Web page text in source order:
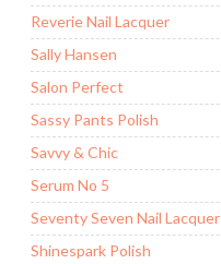
Reverie Nail Lacquer
Sally Hansen
Salon Perfect
Sassy Pants Polish
Savvy & Chic
Serum No 5
Seventy Seven Nail Lacquer
Shinespark Polish